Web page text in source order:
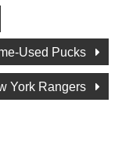
Used Pucks
York Rangers